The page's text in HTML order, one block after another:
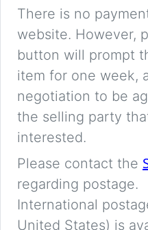
There is no
website. However,
button will prompt
item for one week,
negotiation to be
the selling party
interested.
Please contact the
regarding postage.
International
United States) is